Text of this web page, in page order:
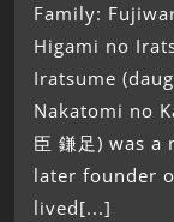
Family:
Higami no
Iratsume
Nakatomi no
臣 鎌足) was
later founder
lived[...]